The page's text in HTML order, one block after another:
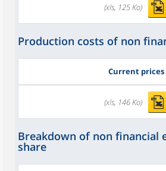
(xls, 125 Ko)
Production costs of non
Current prices
(xls, 146 Ko)
Breakdown of non financial
share